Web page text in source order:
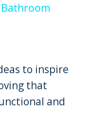
to inspire
that
and